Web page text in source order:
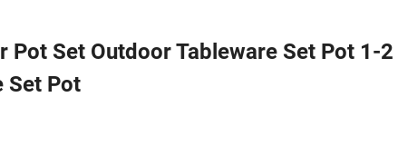
Set Outdoor Tableware Set Pot 1-2
Set Pot